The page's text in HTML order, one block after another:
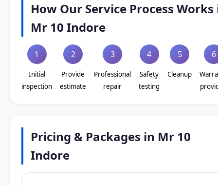
How Our Service Process Works
Mr 10 Indore
1
Initial
inspection
2
Provide
estimate
3
Professional
repair
4
Safety
testing
5
Cleanup
6
Pricing & Packages in Mr 10
Indore